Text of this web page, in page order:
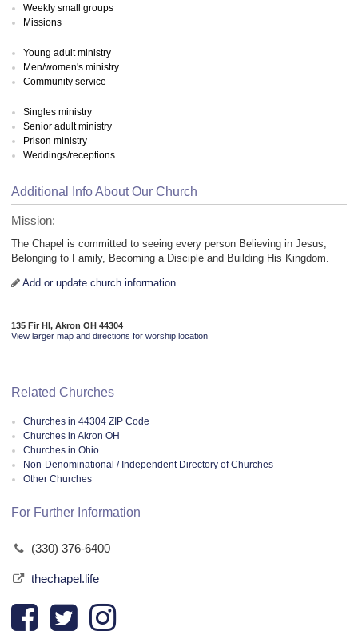
Weekly small groups
Missions
Young adult ministry
Men/women's ministry
Community service
Singles ministry
Senior adult ministry
Prison ministry
Weddings/receptions
Additional Info About Our Church
Mission:
The Chapel is committed to seeing every person Believing in Jesus,
Belonging to Family, Becoming a Disciple and Building His Kingdom.
Add or update church information
135 Fir Hl, Akron OH 44304
View larger map and directions for worship location
Related Churches
Churches in 44304 ZIP Code
Churches in Akron OH
Churches in Ohio
Non-Denominational / Independent Directory of Churches
Other Churches
For Further Information
(330) 376-6400
thechapel.life